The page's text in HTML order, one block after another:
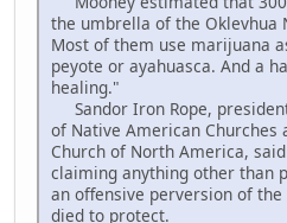
the umbrella of the Oklevhua
Most of them use marijuana
peyote or ayahuasca. And a
healing."
Sandor Iron Rope,
of Native American Churches
Church of North America,
claiming anything other than
an offensive perversion of
died to protect.